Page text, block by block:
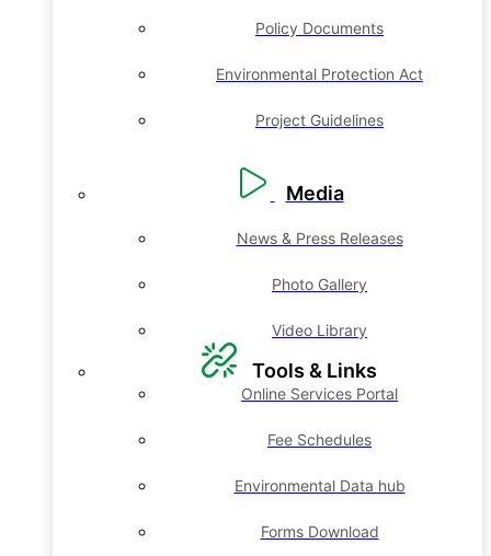
Policy Documents
Environmental Protection Act
Project Guidelines
Media
News & Press Releases
Photo Gallery
Video Library
Tools & Links
Online Services Portal
Fee Schedules
Environmental Data hub
Forms Download